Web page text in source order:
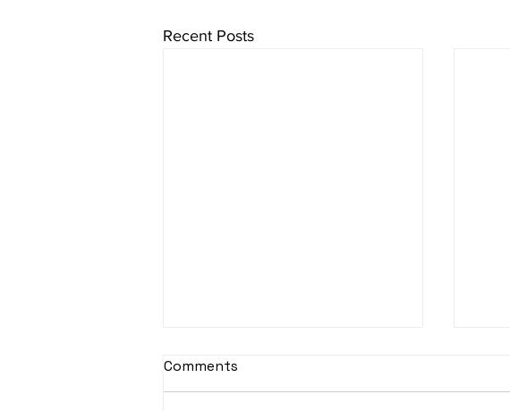
Recent Posts
sItApati raghunAtha -
Comments